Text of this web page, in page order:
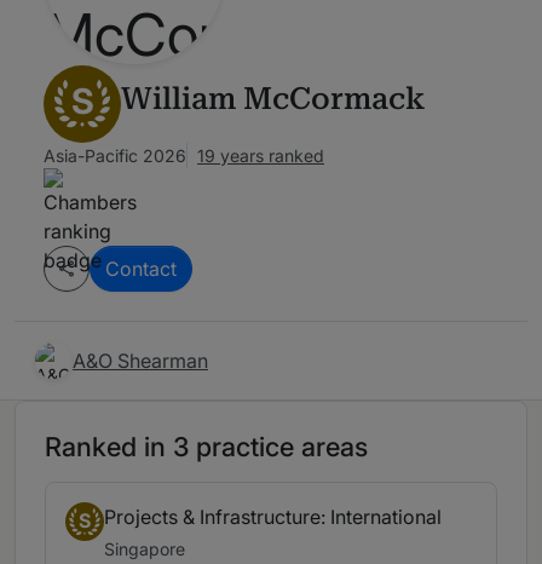
S William McCormack
Asia-Pacific 2026 19 years ranked
Contact
A&O Shearman
Ranked in 3 practice areas
S Projects & Infrastructure: International
Singapore